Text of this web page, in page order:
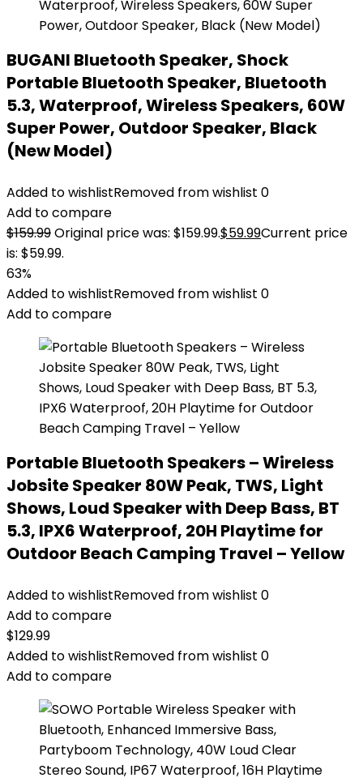
BUGANI Bluetooth Speaker, Shock
Portable Bluetooth Speaker, Bluetooth
5.3, Waterproof, Wireless Speakers, 60W
Super Power, Outdoor Speaker, Black
(New Model)
Added to wishlistRemoved from wishlist 0
Add to compare
$159.99Original price was: $159.99.$59.99Current price
is: $59.99.
63%
Added to wishlistRemoved from wishlist 0
Add to compare
Portable Bluetooth Speakers – Wireless
Jobsite Speaker 80W Peak, TWS, Light
Shows, Loud Speaker with Deep Bass, BT
5.3, IPX6 Waterproof, 20H Playtime for
Outdoor Beach Camping Travel – Yellow
Added to wishlistRemoved from wishlist 0
Add to compare
$129.99
Added to wishlistRemoved from wishlist 0
Add to compare